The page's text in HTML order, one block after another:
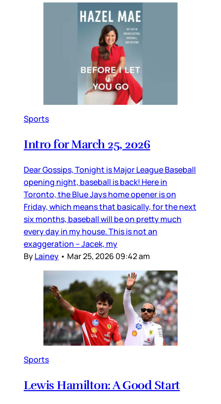
Sports
Intro for March 25, 2026
Dear Gossips, Tonight is Major League Baseball
opening night, baseball is back! Here in
Toronto, the Blue Jays home opener is on
Friday, which means that basically, for the next
six months, baseball will be on pretty much
every day in my house. This is not an
exaggeration – Jacek, my
ByLainey • Mar 25, 2026 09:42 am
Sports
Lewis Hamilton: A Good Start